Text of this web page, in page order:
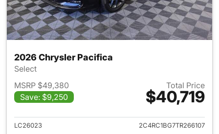
2026 Chrysler Pacifica
Select
MSRP $49,380
Save: $9,250
Total Price
$40,719
View details for 2026
LC26023
2C4RC1BG7TR266107